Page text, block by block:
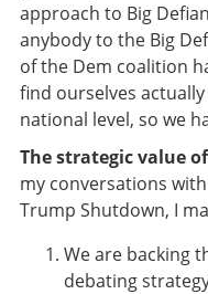
approach to Big
anybody to the Big
of the Dem coalition
find ourselves
national level, so we
The strategic value
my conversations
Trump Shutdown, I
We are backing
debating